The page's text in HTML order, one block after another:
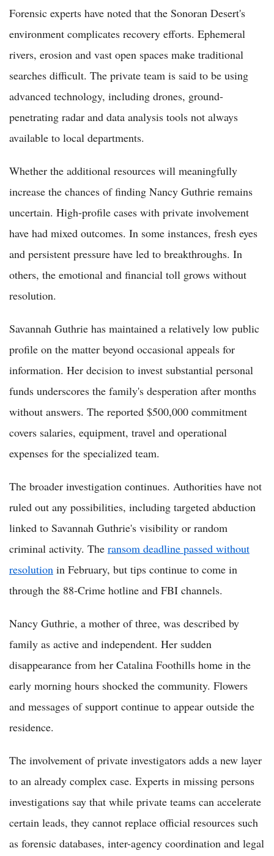
Forensic experts have noted that the Sonoran Desert's
environment complicates recovery efforts. Ephemeral
rivers, erosion and vast open spaces make traditional
searches difficult. The private team is said to be using
advanced technology, including drones, ground-
penetrating radar and data analysis tools not always
available to local departments.
Whether the additional resources will meaningfully
increase the chances of finding Nancy Guthrie remains
uncertain. High-profile cases with private involvement
have had mixed outcomes. In some instances, fresh eyes
and persistent pressure have led to breakthroughs. In
others, the emotional and financial toll grows without
resolution.
Savannah Guthrie has maintained a relatively low public
profile on the matter beyond occasional appeals for
information. Her decision to invest substantial personal
funds underscores the family's desperation after months
without answers. The reported $500,000 commitment
covers salaries, equipment, travel and operational
expenses for the specialized team.
The broader investigation continues. Authorities have not
ruled out any possibilities, including targeted abduction
linked to Savannah Guthrie's visibility or random
criminal activity. The ransom deadline passed without
resolution in February, but tips continue to come in
through the 88-Crime hotline and FBI channels.
Nancy Guthrie, a mother of three, was described by
family as active and independent. Her sudden
disappearance from her Catalina Foothills home in the
early morning hours shocked the community. Flowers
and messages of support continue to appear outside the
residence.
The involvement of private investigators adds a new layer
to an already complex case. Experts in missing persons
investigations say that while private teams can accelerate
certain leads, they cannot replace official resources such
as forensic databases, inter-agency coordination and legal